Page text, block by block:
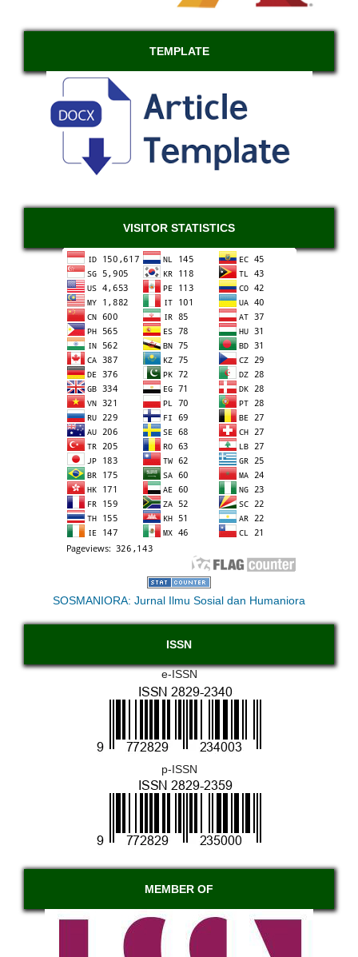
TEMPLATE
VISITOR STATISTICS
SOSMANIORA: Jurnal Ilmu Sosial dan Humaniora
ISSN
e-ISSN
p-ISSN
MEMBER OF